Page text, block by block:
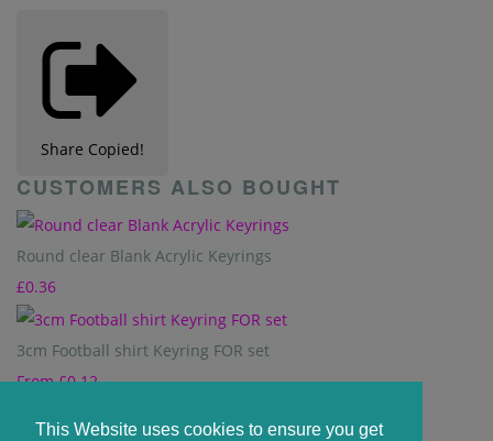
This Website uses cookies to ensure you get
Share Copied!
CUSTOMERS ALSO BOUGHT
Round clear Blank Acrylic Keyrings
£0.36
3cm Football shirt Keyring FOR set
From£0.12